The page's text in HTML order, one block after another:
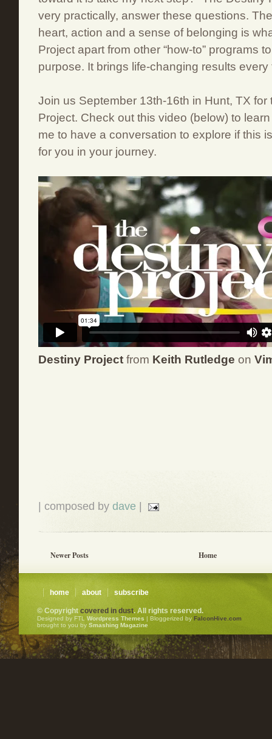
very practically, answer these questions.
heart, action and a sense of belonging is
Project apart from other “how-to” programs
purpose. It brings life-changing results every
Join us September 13th-16th in Hunt, TX for
Project. Check out this video (below) to
me to have a conversation to explore if this
for you in your journey.
Destiny Projectfrom Keith Rutledge on
| composed by dave
Newer Posts Home
home about subscribe
© Copyright covered in dust. All rights reserved.
Designed by FTL Wordpress Themes | Bloggerized by FalconHive.com
brought to you by Smashing Magazine